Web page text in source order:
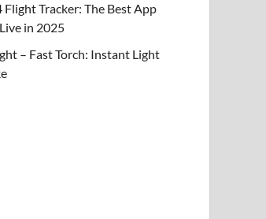
Tracker: The Best App
in 2025
– Fast Torch: Instant Light